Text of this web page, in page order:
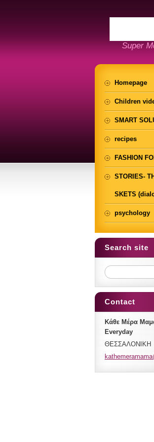
Super
Homepage
Children
SMART
recipes
FASHION
STORIES-
SKETS
psychology
Search site
Contact
Κάθε Μέρα
Everyday
ΘΕΣΣΑΛΟΝΙΚΗ
kathemer